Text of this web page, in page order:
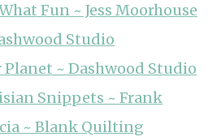
Fun ~ Jess Moorhouse
Studio
Planet ~ Dashwood Studio
Snippets ~ Frank
~ Blank Quilting